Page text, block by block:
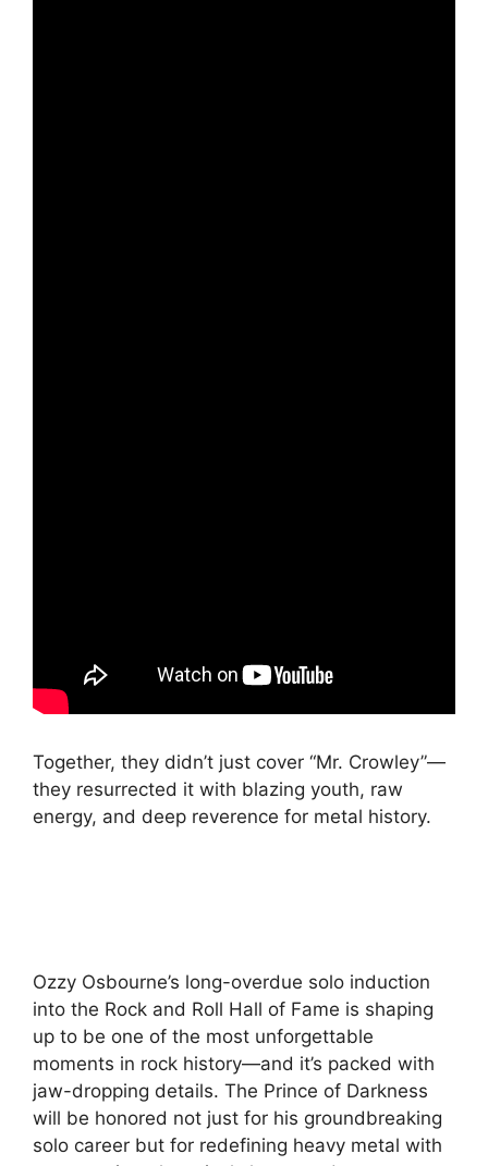
Together, they didn’t just cover “Mr. Crowley”—
they resurrected it with blazing youth, raw
energy, and deep reverence for metal history.
Ozzy Osbourne’s long-overdue solo induction
into the Rock and Roll Hall of Fame is shaping
up to be one of the most unforgettable
moments in rock history—and it’s packed with
jaw-dropping details. The Prince of Darkness
will be honored not just for his groundbreaking
solo career but for redefining heavy metal with